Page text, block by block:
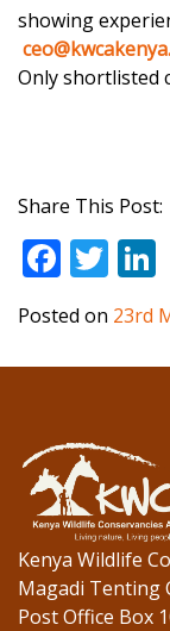
showing
Only shortlisted
Share This Post:
F
ac
e
b
o
k
T
w
itt
er
Posted on 23rd
Kenya Wildlife
Magadi Tenting
Post Office Box